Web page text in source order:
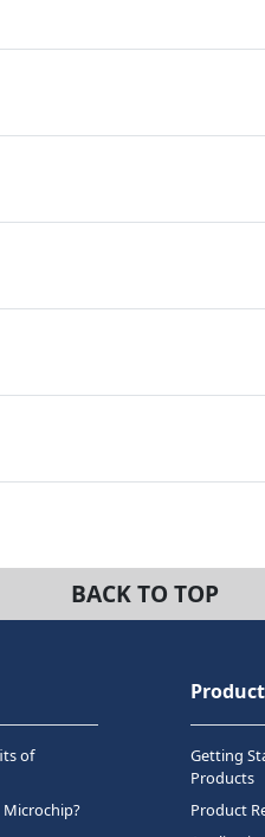
BACK TO TOP
of
Getting
Products
Product